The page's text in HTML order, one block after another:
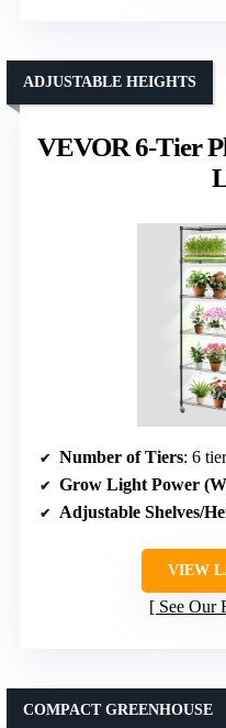
VEVOR 6-Tier
ADJUSTABLE HEIGHTS
Number of Tiers: 6
Grow Light Power
Adjustable Shelves/
VIEW
See Our
COMPACT GREENHOUSE